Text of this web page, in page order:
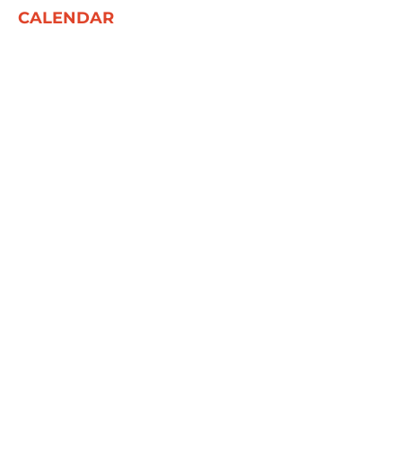
CALENDAR